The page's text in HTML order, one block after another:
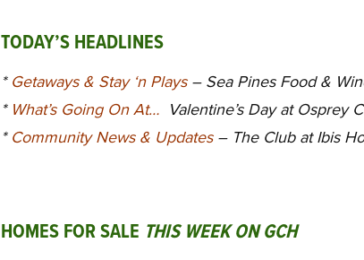
TODAY’S HEADLINES
* Getaways & Stay ‘n Plays– Sea Pines Food &
* What’s Going On At… Valentine’s Day at Osprey
* Community News & Updates– The Club at Ibis
HOMES FOR SALE THIS WEEK ON GCH